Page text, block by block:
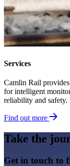
Services
Camlin Rail
for intelligent
reliability and safety.
Find out more
Take the
Get in touch to